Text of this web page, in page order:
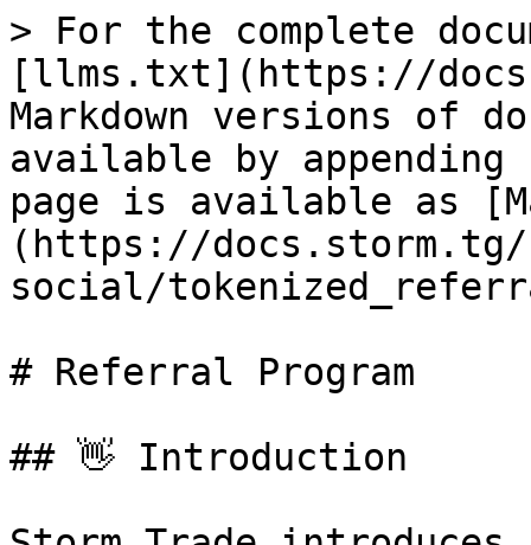
> For the complete
[llms.txt](https://
Markdown versions of
available by
page is available as
(https://docs.storm.tg/
social/
# Referral Program
## 👋 Introduction